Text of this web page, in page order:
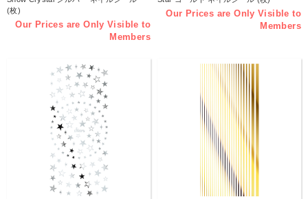
(枚)
Our Prices are Only Visible to
Members
Our Prices are Only Visible to
Members